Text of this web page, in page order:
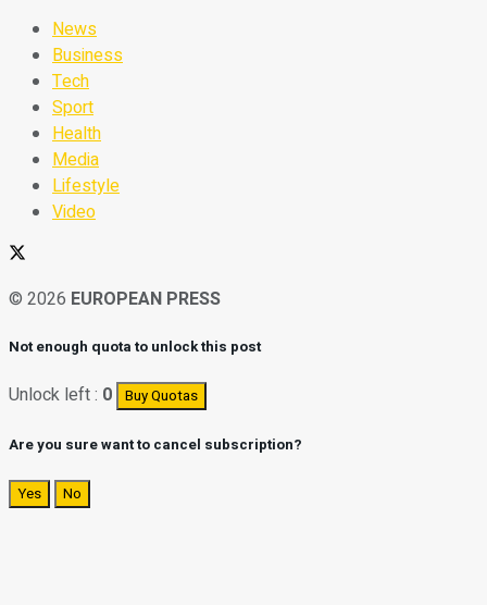
News
Business
Tech
Sport
Health
Media
Lifestyle
Video
© 2026 EUROPEAN PRESS
Not enough quota to unlock this post
Unlock left : 0 Buy Quotas
Are you sure want to cancel subscription?
Yes No